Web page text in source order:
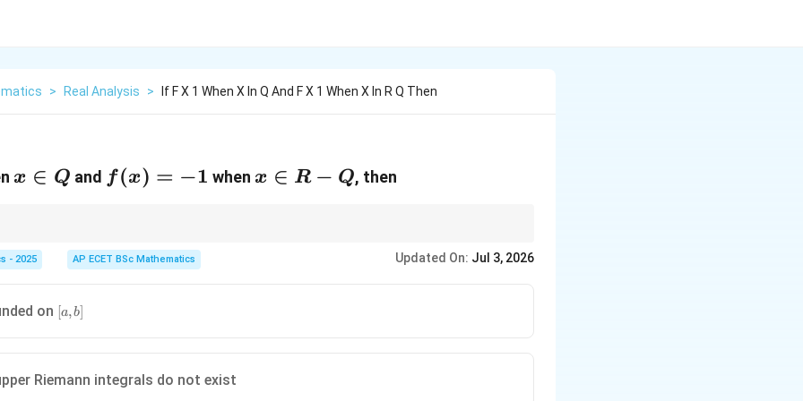
> Real Analysis > If F X 1 When X In Q And F X 1 When X In R Q Then
x\in
x ∈ Q and f(x)=-1
f (x) = −1 when x\in
x ∈ R − Q, then
- 2025 AP ECET BSc Mathematics Updated On: Jul 3, 2026
on [a,b]
[a,b]
Riemann integrals do not exist